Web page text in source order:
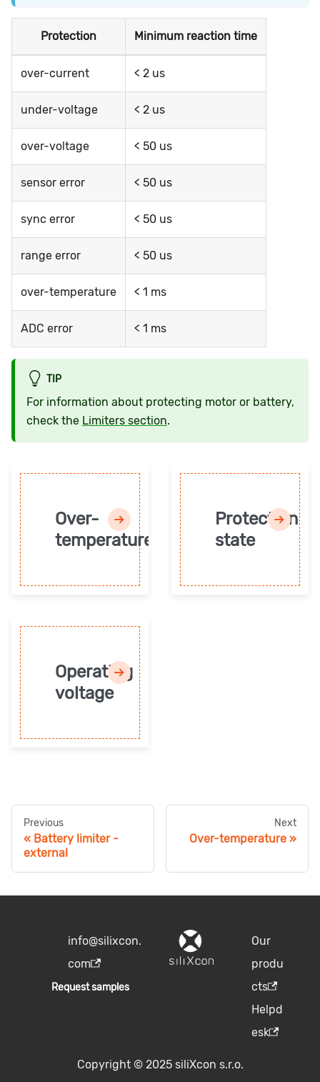
Protection Minimum reaction time
over-current < 2 us
under-voltage < 2 us
over-voltage < 50 us
sensor error < 50 us
sync error < 50 us
range error < 50 us
over-temperature < 1 ms
ADC error < 1 ms
TIP
For information about protecting motor or battery,
check the Limiters section.
Over-
temperature
Protection
state
Operating
voltage
Previous
Battery limiter -
external
Next
Over-temperature
info@silixcon.
com
Request samples
Our
produ
cts
Helpd
esk
Copyright © 2025 siliXcon s.r.o.